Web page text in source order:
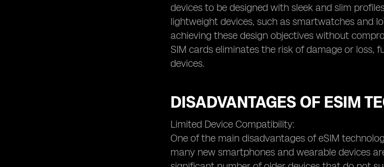
devices to be designed with sleek and slim
lightweight devices, such as smartwatches and
achieving these design objectives without
SIM cards eliminates the risk of damage or
devices.
DISADVANTAGES OF ESIM
Limited Device Compatibility:
One of the main disadvantages of eSIM
many new smartphones and wearable devices